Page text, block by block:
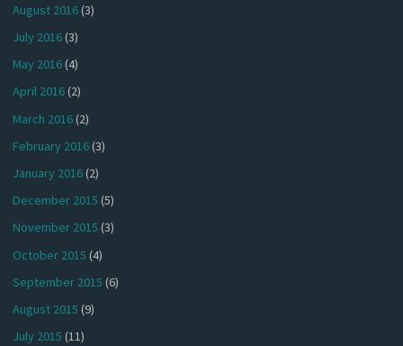
August 2016(3)
July 2016(3)
May 2016(4)
April 2016(2)
March 2016(2)
February 2016(3)
January 2016(2)
December 2015 (5)
November 2015 (3)
October 2015 (4)
September 2015 (6)
August 2015 (9)
July 2015 (11)